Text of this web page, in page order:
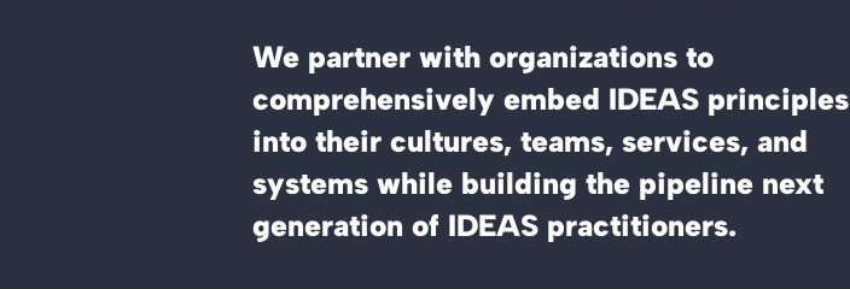
We partner with organizations to
comprehensively embed IDEAS principles
into their cultures, teams, services, and
systems while building the pipeline next
generation of IDEAS practitioners.